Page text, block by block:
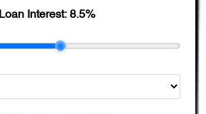
Loan Interest: 8.5%